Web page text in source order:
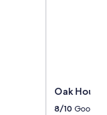
Oak
8/10 Good